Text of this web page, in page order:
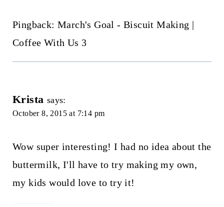
Pingback: March's Goal - Biscuit Making |
Coffee With Us 3
Krista says:
October 8, 2015 at 7:14 pm
Wow super interesting! I had no idea about the
buttermilk, I'll have to try making my own,
my kids would love to try it!